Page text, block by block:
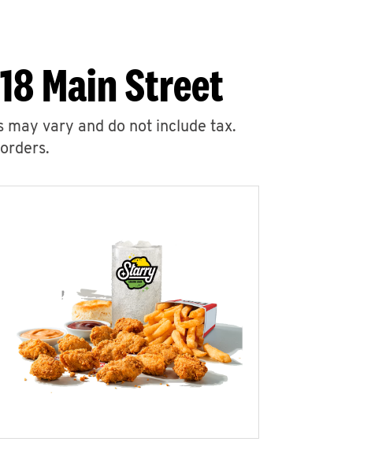
Main Street
vary and do not include tax.